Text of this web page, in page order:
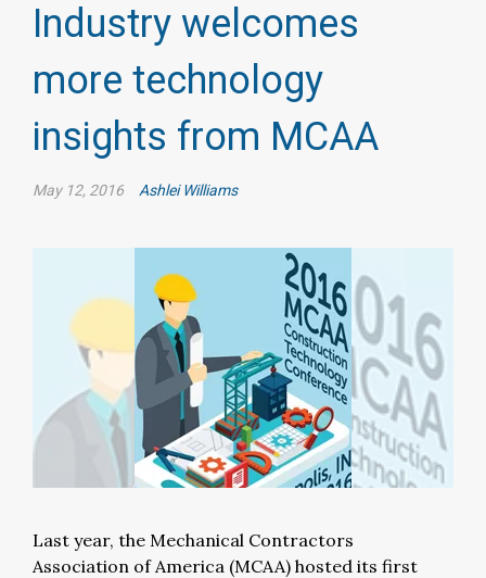
Industry welcomes
more technology
insights from MCAA
May 12, 2016 Ashlei Williams
Last year, the Mechanical Contractors
Association of America (MCAA) hosted its first